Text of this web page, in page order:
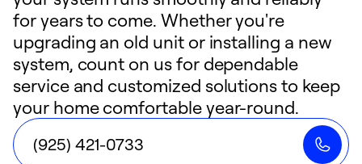
for years to come. Whether you're
upgrading an old unit or installing a new
system, count on us for dependable
service and customized solutions to keep
your home comfortable year-round.
(925) 421-0733